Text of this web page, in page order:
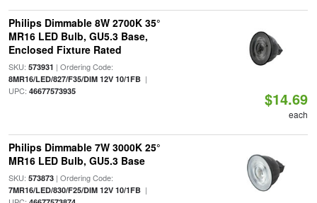
Philips Dimmable 8W 2700K 35°
MR16 LED Bulb, GU5.3 Base,
Enclosed Fixture Rated
SKU: 573931 | Ordering Code:
8MR16/LED/827/F35/DIM 12V 10/1FB|
UPC: 46677573935 $14.69
each
Philips Dimmable 7W 3000K 25°
MR16 LED Bulb, GU5.3 Base
SKU: 573873| Ordering Code:
7MR16/LED/830/F25/DIM 12V 10/1FB|